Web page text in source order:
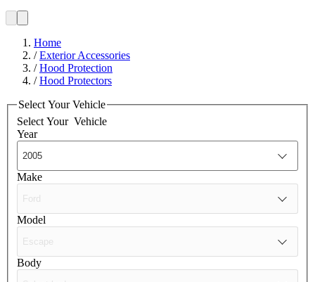
Home
/Exterior Accessories
/Hood Protection
/Hood Protectors
Select Your Vehicle
Select Your Vehicle
Year
Make
Model
Body